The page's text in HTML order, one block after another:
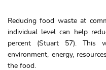
Reducing food waste at
individual level can help
percent (Stuart 57). This
environment, energy,
the food.